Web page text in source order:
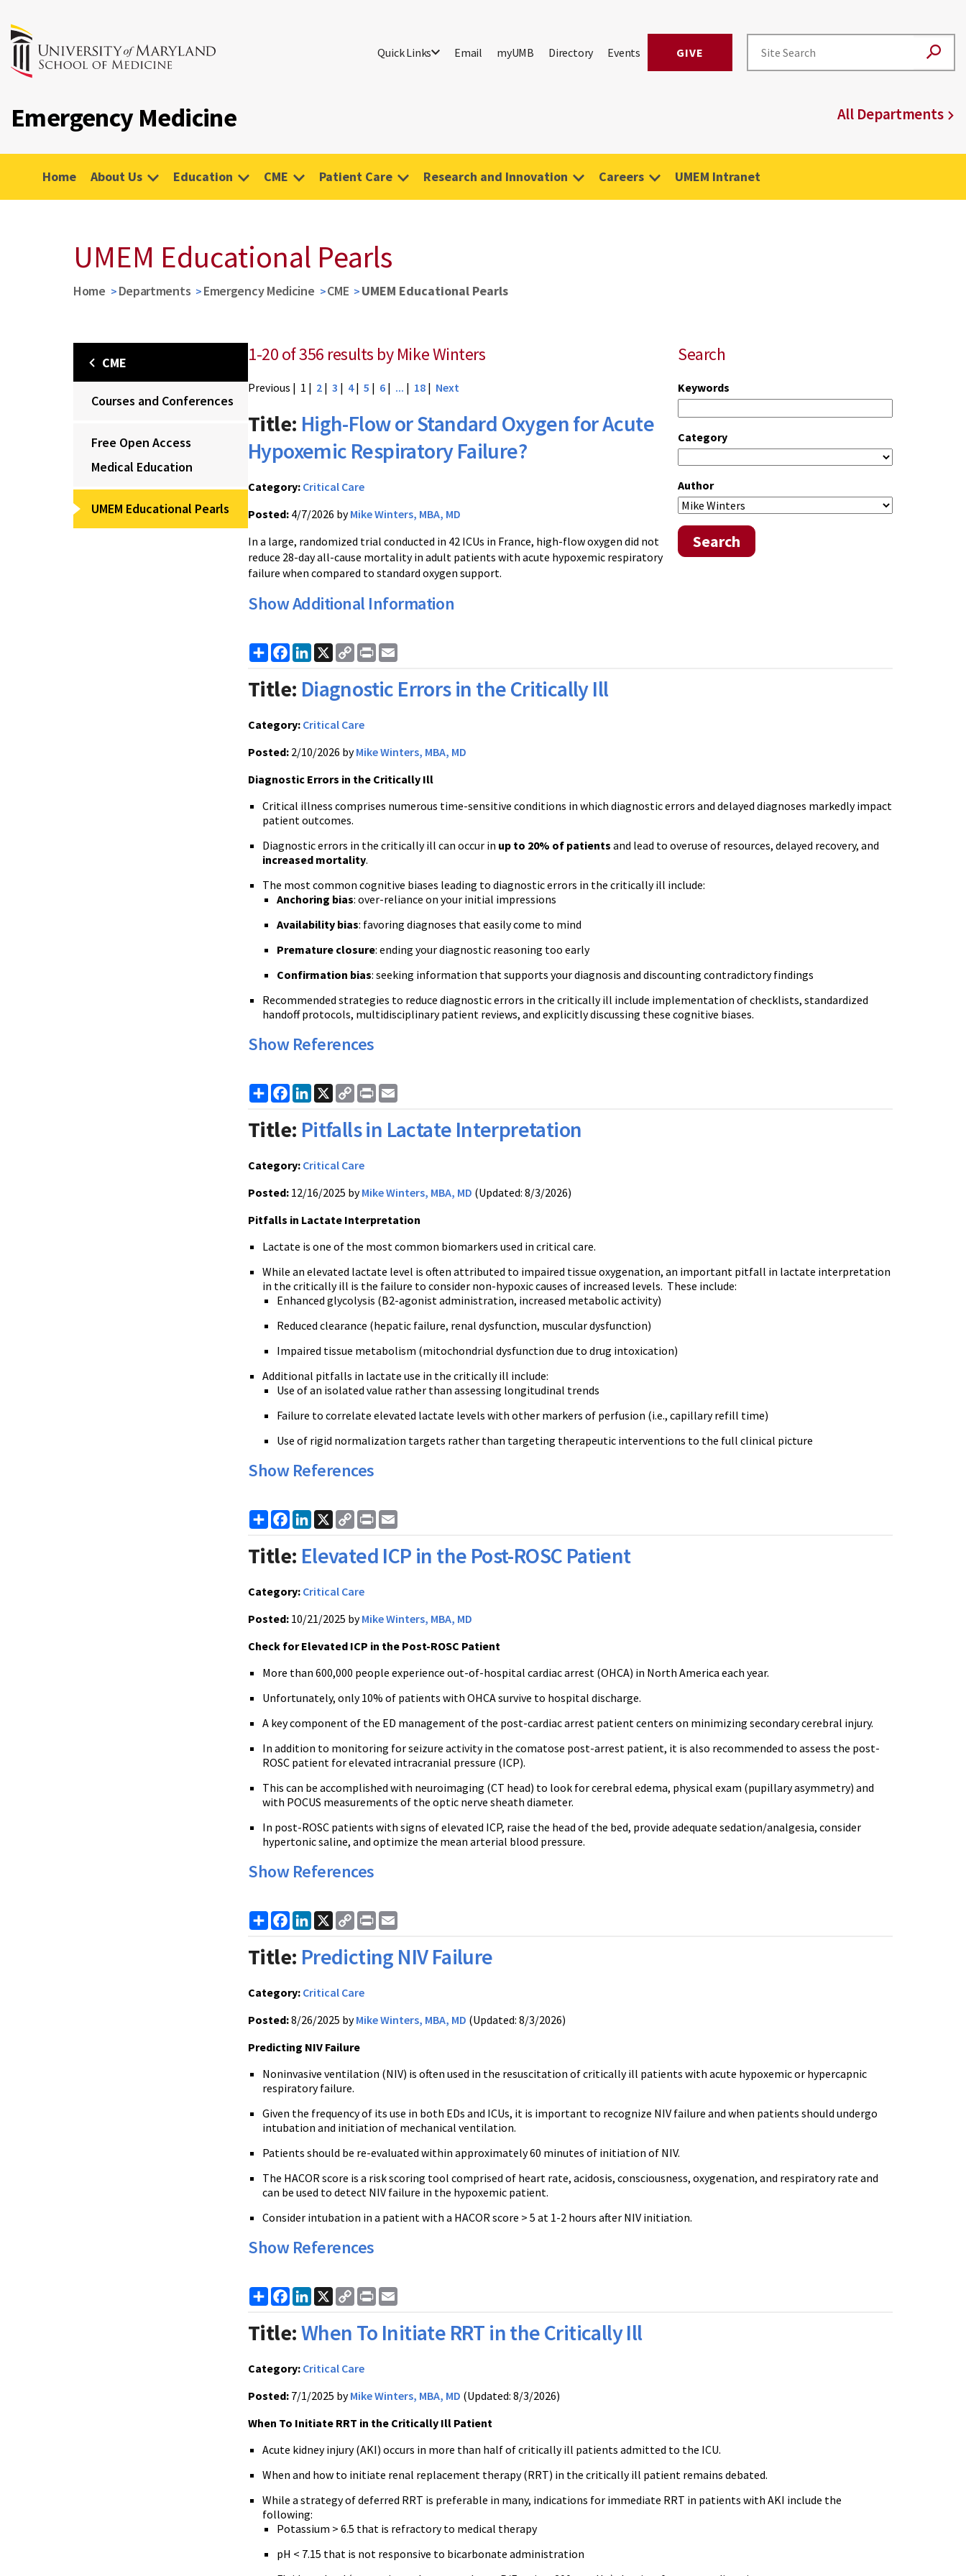
Quick Links Email myUMB Directory Events GIVE
Emergency Medicine All Departments
Home About Us Education CME Patient Care Research and Innovation Careers UMEM Intranet
UMEM Educational Pearls
Home Departments Emergency Medicine CME UMEM Educational Pearls
CME
Courses and Conferences
Free Open Access
Medical Education
UMEM Educational Pearls
Search
Keywords
Category
Author
Search
1-20 of 356 results by Mike Winters
Previous | 1 | 2 | 3 | 4| 5 | 6 | ... | 18 | Next
Title: High-Flow or Standard Oxygen for Acute
Hypoxemic Respiratory Failure?
Category: Critical Care
Posted: 4/7/2026 byMike Winters, MBA, MD
In a large, randomized trial conducted in 42 ICUs in France, high-flow oxygen did not
reduce 28-day all-cause mortality in adult patients with acute hypoxemic respiratory
failure when compared to standard oxygen support.
Show Additional Information
ShareFacebook
LinkedIn
X
Copy
Link
Print
Title: Diagnostic Errors in the Critically Ill
Category: Critical Care
Posted: 2/10/2026 byMike Winters, MBA, MD
Diagnostic Errors in the Critically Ill
Critical illness comprises numerous time-sensitive conditions in which diagnostic errors and delayed diagnoses markedly impact
patient outcomes.
Diagnostic errors in the critically ill can occur in up to 20% of patients and lead to overuse of resources, delayed recovery, and
increased mortality.
The most common cognitive biases leading to diagnostic errors in the critically ill include:
Anchoring bias: over-reliance on your initial impressions
Availability bias: favoring diagnoses that easily come to mind
Premature closure: ending your diagnostic reasoning too early
Confirmation bias: seeking information that supports your diagnosis and discounting contradictory findings
Recommended strategies to reduce diagnostic errors in the critically ill include implementation of checklists, standardized
handoff protocols, multidisciplinary patient reviews, and explicitly discussing these cognitive biases.
Show References
ShareFacebook
LinkedIn
X
Copy
Link
Print
Title: Pitfalls in Lactate Interpretation
Category: Critical Care
Posted: 12/16/2025 byMike Winters, MBA, MD (Updated: 8/3/2026)
Pitfalls in Lactate Interpretation
Lactate is one of the most common biomarkers used in critical care.
While an elevated lactate level is often attributed to impaired tissue oxygenation, an important pitfall in lactate interpretation
in the critically ill is the failure to consider non-hypoxic causes of increased levels. These include:
Enhanced glycolysis (B2-agonist administration, increased metabolic activity)
Reduced clearance (hepatic failure, renal dysfunction, muscular dysfunction)
Impaired tissue metabolism (mitochondrial dysfunction due to drug intoxication)
Additional pitfalls in lactate use in the critically ill include:
Use of an isolated value rather than assessing longitudinal trends
Failure to correlate elevated lactate levels with other markers of perfusion (i.e., capillary refill time)
Use of rigid normalization targets rather than targeting therapeutic interventions to the full clinical picture
Show References
ShareFacebook
LinkedIn
X
Copy
Link
Print
Title: Elevated ICP in the Post-ROSC Patient
Category: Critical Care
Posted: 10/21/2025 byMike Winters, MBA, MD
Check for Elevated ICP in the Post-ROSC Patient
More than 600,000 people experience out-of-hospital cardiac arrest (OHCA) in North America each year.
Unfortunately, only 10% of patients with OHCA survive to hospital discharge.
A key component of the ED management of the post-cardiac arrest patient centers on minimizing secondary cerebral injury.
In addition to monitoring for seizure activity in the comatose post-arrest patient, it is also recommended to assess the post-
ROSC patient for elevated intracranial pressure (ICP).
This can be accomplished with neuroimaging (CT head) to look for cerebral edema, physical exam (pupillary asymmetry) and
with POCUS measurements of the optic nerve sheath diameter.
In post-ROSC patients with signs of elevated ICP, raise the head of the bed, provide adequate sedation/analgesia, consider
hypertonic saline, and optimize the mean arterial blood pressure.
Show References
ShareFacebook
LinkedIn
X
Copy
Link
Print
Title: Predicting NIV Failure
Category: Critical Care
Posted:8/26/2025 byMike Winters, MBA, MD (Updated: 8/3/2026)
Predicting NIV Failure
Noninvasive ventilation (NIV) is often used in the resuscitation of critically ill patients with acute hypoxemic or hypercapnic
respiratory failure.
Given the frequency of its use in both EDs and ICUs, it is important to recognize NIV failure and when patients should undergo
intubation and initiation of mechanical ventilation.
Patients should be re-evaluated within approximately 60 minutes of initiation of NIV.
The HACOR score is a risk scoring tool comprised of heart rate, acidosis, consciousness, oxygenation, and respiratory rate and
can be used to detect NIV failure in the hypoxemic patient.
Consider intubation in a patient with a HACOR score > 5 at 1-2 hours after NIV initiation.
Show References
ShareFacebook
LinkedIn
X
Copy
Link
Print
Title:When To Initiate RRT in the Critically Ill
Category: Critical Care
Posted: 7/1/2025 byMike Winters, MBA, MD (Updated: 8/3/2026)
When To Initiate RRT in the Critically Ill Patient
Acute kidney injury (AKI) occurs in more than half of critically ill patients admitted to the ICU.
When and how to initiate renal replacement therapy (RRT) in the critically ill patient remains debated.
While a strategy of deferred RRT is preferable in many, indications for immediate RRT in patients with AKI include the
following:
Potassium > 6.5 that is refractory to medical therapy
pH < 7.15 that is not responsive to bicarbonate administration